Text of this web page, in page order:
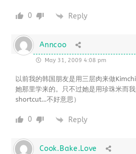
0 Reply
Anncoo
May 31, 2009 4:08 pm
以前我的韩国朋友是用三层肉来做
她那里学来的。只不过她是用珍珠米而
shortcut…不好意思）
0 Reply
Cook.Bake.Love